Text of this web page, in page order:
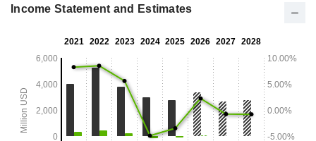
Income Statement and Estimates